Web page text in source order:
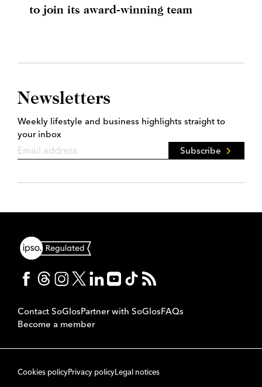
to join its award-winning team
Newsletters
Weekly lifestyle and business highlights straight to
your inbox
Subscribe
Contact SoGlosPartner with SoGlosFAQs
Become a member
Cookies policyPrivacy policyLegal notices